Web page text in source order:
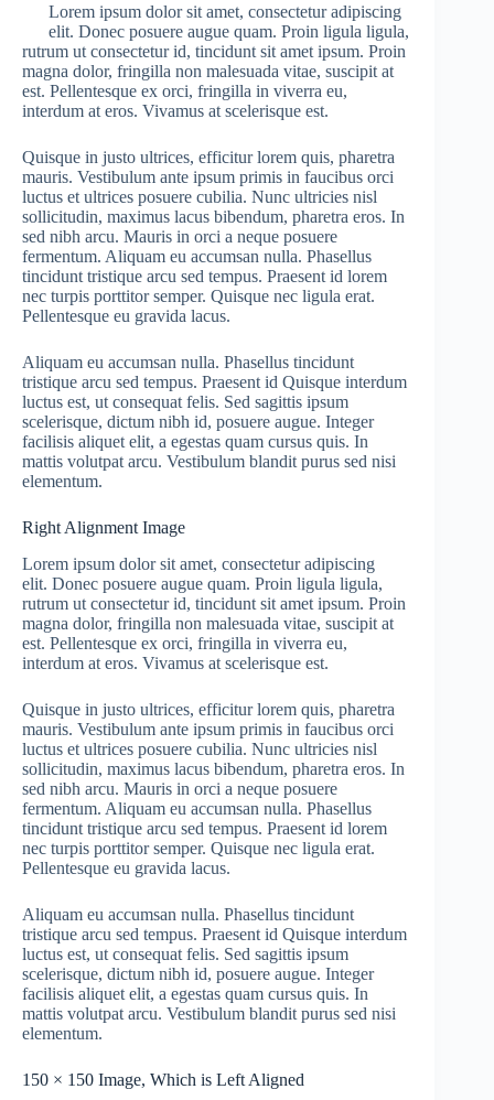
Lorem ipsum dolor sit amet, consectetur adipiscing
elit. Donec posuere augue quam. Proin ligula ligula,
rutrum ut consectetur id, tincidunt sit amet ipsum. Proin
magna dolor, fringilla non malesuada vitae, suscipit at
est. Pellentesque ex orci, fringilla in viverra eu,
interdum at eros. Vivamus at scelerisque est.
Quisque in justo ultrices, efficitur lorem quis, pharetra
mauris. Vestibulum ante ipsum primis in faucibus orci
luctus et ultrices posuere cubilia. Nunc ultricies nisl
sollicitudin, maximus lacus bibendum, pharetra eros. In
sed nibh arcu. Mauris in orci a neque posuere
fermentum. Aliquam eu accumsan nulla. Phasellus
tincidunt tristique arcu sed tempus. Praesent id lorem
nec turpis porttitor semper. Quisque nec ligula erat.
Pellentesque eu gravida lacus.
Aliquam eu accumsan nulla. Phasellus tincidunt
tristique arcu sed tempus. Praesent id Quisque interdum
luctus est, ut consequat felis. Sed sagittis ipsum
scelerisque, dictum nibh id, posuere augue. Integer
facilisis aliquet elit, a egestas quam cursus quis. In
mattis volutpat arcu. Vestibulum blandit purus sed nisi
elementum.
Right Alignment Image
Lorem ipsum dolor sit amet, consectetur adipiscing
elit. Donec posuere augue quam. Proin ligula ligula,
rutrum ut consectetur id, tincidunt sit amet ipsum. Proin
magna dolor, fringilla non malesuada vitae, suscipit at
est. Pellentesque ex orci, fringilla in viverra eu,
interdum at eros. Vivamus at scelerisque est.
Quisque in justo ultrices, efficitur lorem quis, pharetra
mauris. Vestibulum ante ipsum primis in faucibus orci
luctus et ultrices posuere cubilia. Nunc ultricies nisl
sollicitudin, maximus lacus bibendum, pharetra eros. In
sed nibh arcu. Mauris in orci a neque posuere
fermentum. Aliquam eu accumsan nulla. Phasellus
tincidunt tristique arcu sed tempus. Praesent id lorem
nec turpis porttitor semper. Quisque nec ligula erat.
Pellentesque eu gravida lacus.
Aliquam eu accumsan nulla. Phasellus tincidunt
tristique arcu sed tempus. Praesent id Quisque interdum
luctus est, ut consequat felis. Sed sagittis ipsum
scelerisque, dictum nibh id, posuere augue. Integer
facilisis aliquet elit, a egestas quam cursus quis. In
mattis volutpat arcu. Vestibulum blandit purus sed nisi
elementum.
150 × 150 Image, Which is Left Aligned